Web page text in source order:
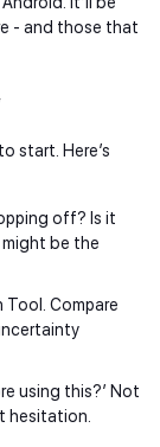
- and those that
start. Here’s
off? Is it
be the
Tool. Compare
using this?’ Not
hesitation.